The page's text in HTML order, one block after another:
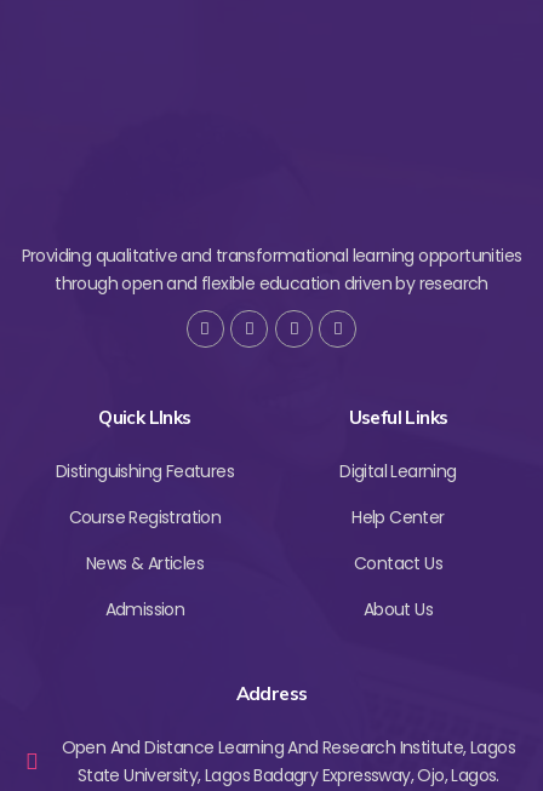
Providing qualitative and transformational learning opportunities
through open and flexible education driven by research
Quick LInks
Distinguishing Features
Course Registration
News & Articles
Admission
Useful Links
Digital Learning
Help Center
Contact Us
About Us
Address
Open And Distance Learning And Research Institute, Lagos
State University, Lagos Badagry Expressway, Ojo, Lagos.